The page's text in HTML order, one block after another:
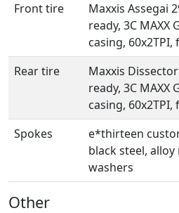
Front tire
Maxxis Assegai
ready, 3C MAXX
casing,
Rear tire
Maxxis
ready, 3C MAXX
casing,
Spokes
e*thirteen
black steel,
washers
Other